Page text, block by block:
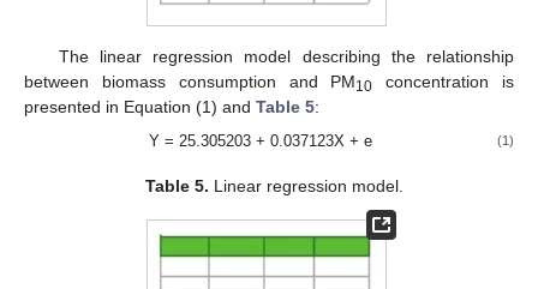
The linear regression model describing the relationship
between biomass consumption and PM10 concentration is
presented in Equation (1) and Table 5:
Y = 25.305203 + 0.037123X + e (1)
Table 5. Linear regression model.